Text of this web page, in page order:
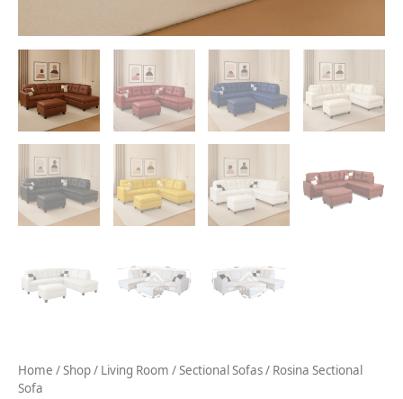
Home /Shop/ Living Room /Sectional Sofas/ Rosina Sectional
Sofa